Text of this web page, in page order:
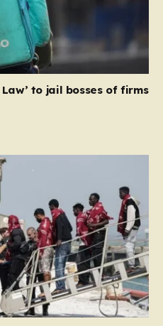
to jail bosses of firms